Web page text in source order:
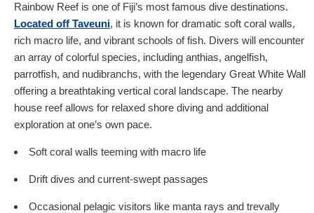
Rainbow Reef is one of Fiji’s most famous dive destinations.
Located off Taveuni, it is known for dramatic soft coral walls,
rich macro life, and vibrant schools of fish. Divers will encounter
an array of colorful species, including anthias, angelfish,
parrotfish, and nudibranchs, with the legendary Great White Wall
offering a breathtaking vertical coral landscape. The nearby
house reef allows for relaxed shore diving and additional
exploration at one’s own pace.
Soft coral walls teeming with macro life
Drift dives and current-swept passages
Occasional pelagic visitors like manta rays and trevally